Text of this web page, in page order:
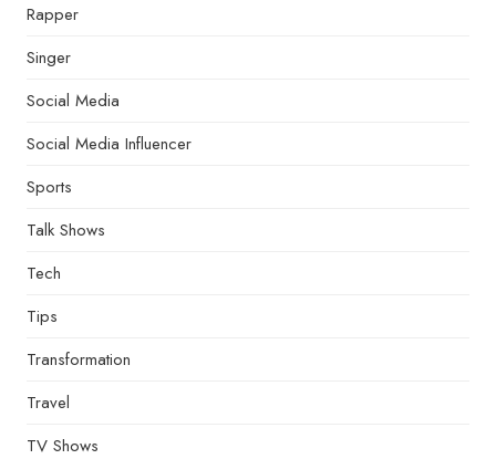
Rapper
Singer
Social Media
Social Media Influencer
Sports
Talk Shows
Tech
Tips
Transformation
Travel
TV Shows